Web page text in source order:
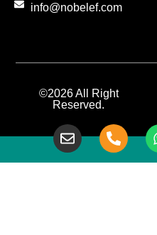
info@nobelef.com
©2026 All Right
Reserved.